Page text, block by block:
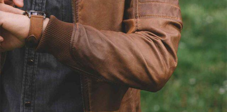
0
1
2
3
4
0
1
2
3
4
0
0
1